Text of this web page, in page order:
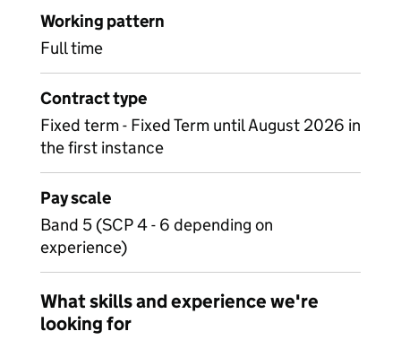
Working pattern
Full time
Contract type
Fixed term - Fixed Term until August 2026 in
the first instance
Pay scale
Band 5 (SCP 4 - 6 depending on
experience)
What skills and experience we're
looking for